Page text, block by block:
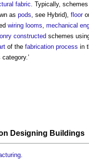
fabric. Typically,
as pods, see Hybrid), floor
wiring looms, mechanical
constructed schemes
of the fabrication process in
Designing Buildings